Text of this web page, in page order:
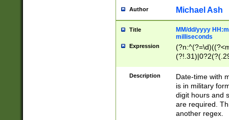
Author Michael Ash
Title
MM/dd/yyyy
milliseconds
Expression
<sep>[-./
9]|[2-
<minutes>[0-
Description
Date-time with
is in military
digit hours and
are required.
another regex.